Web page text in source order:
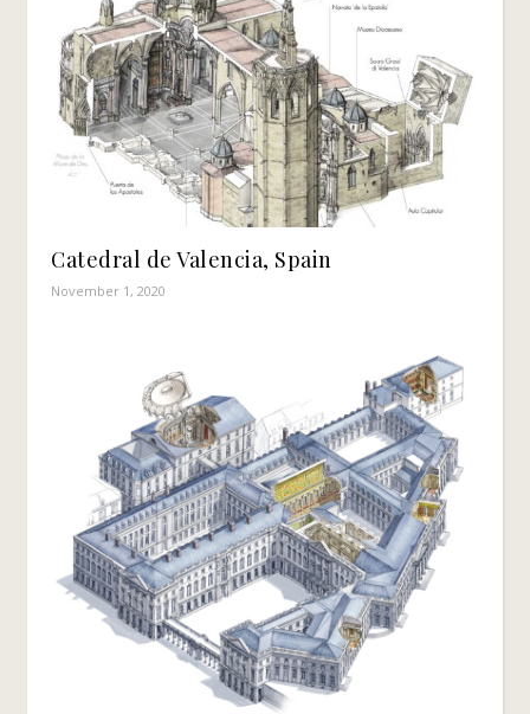
Catedral de Valencia, Spain
November 1, 2020